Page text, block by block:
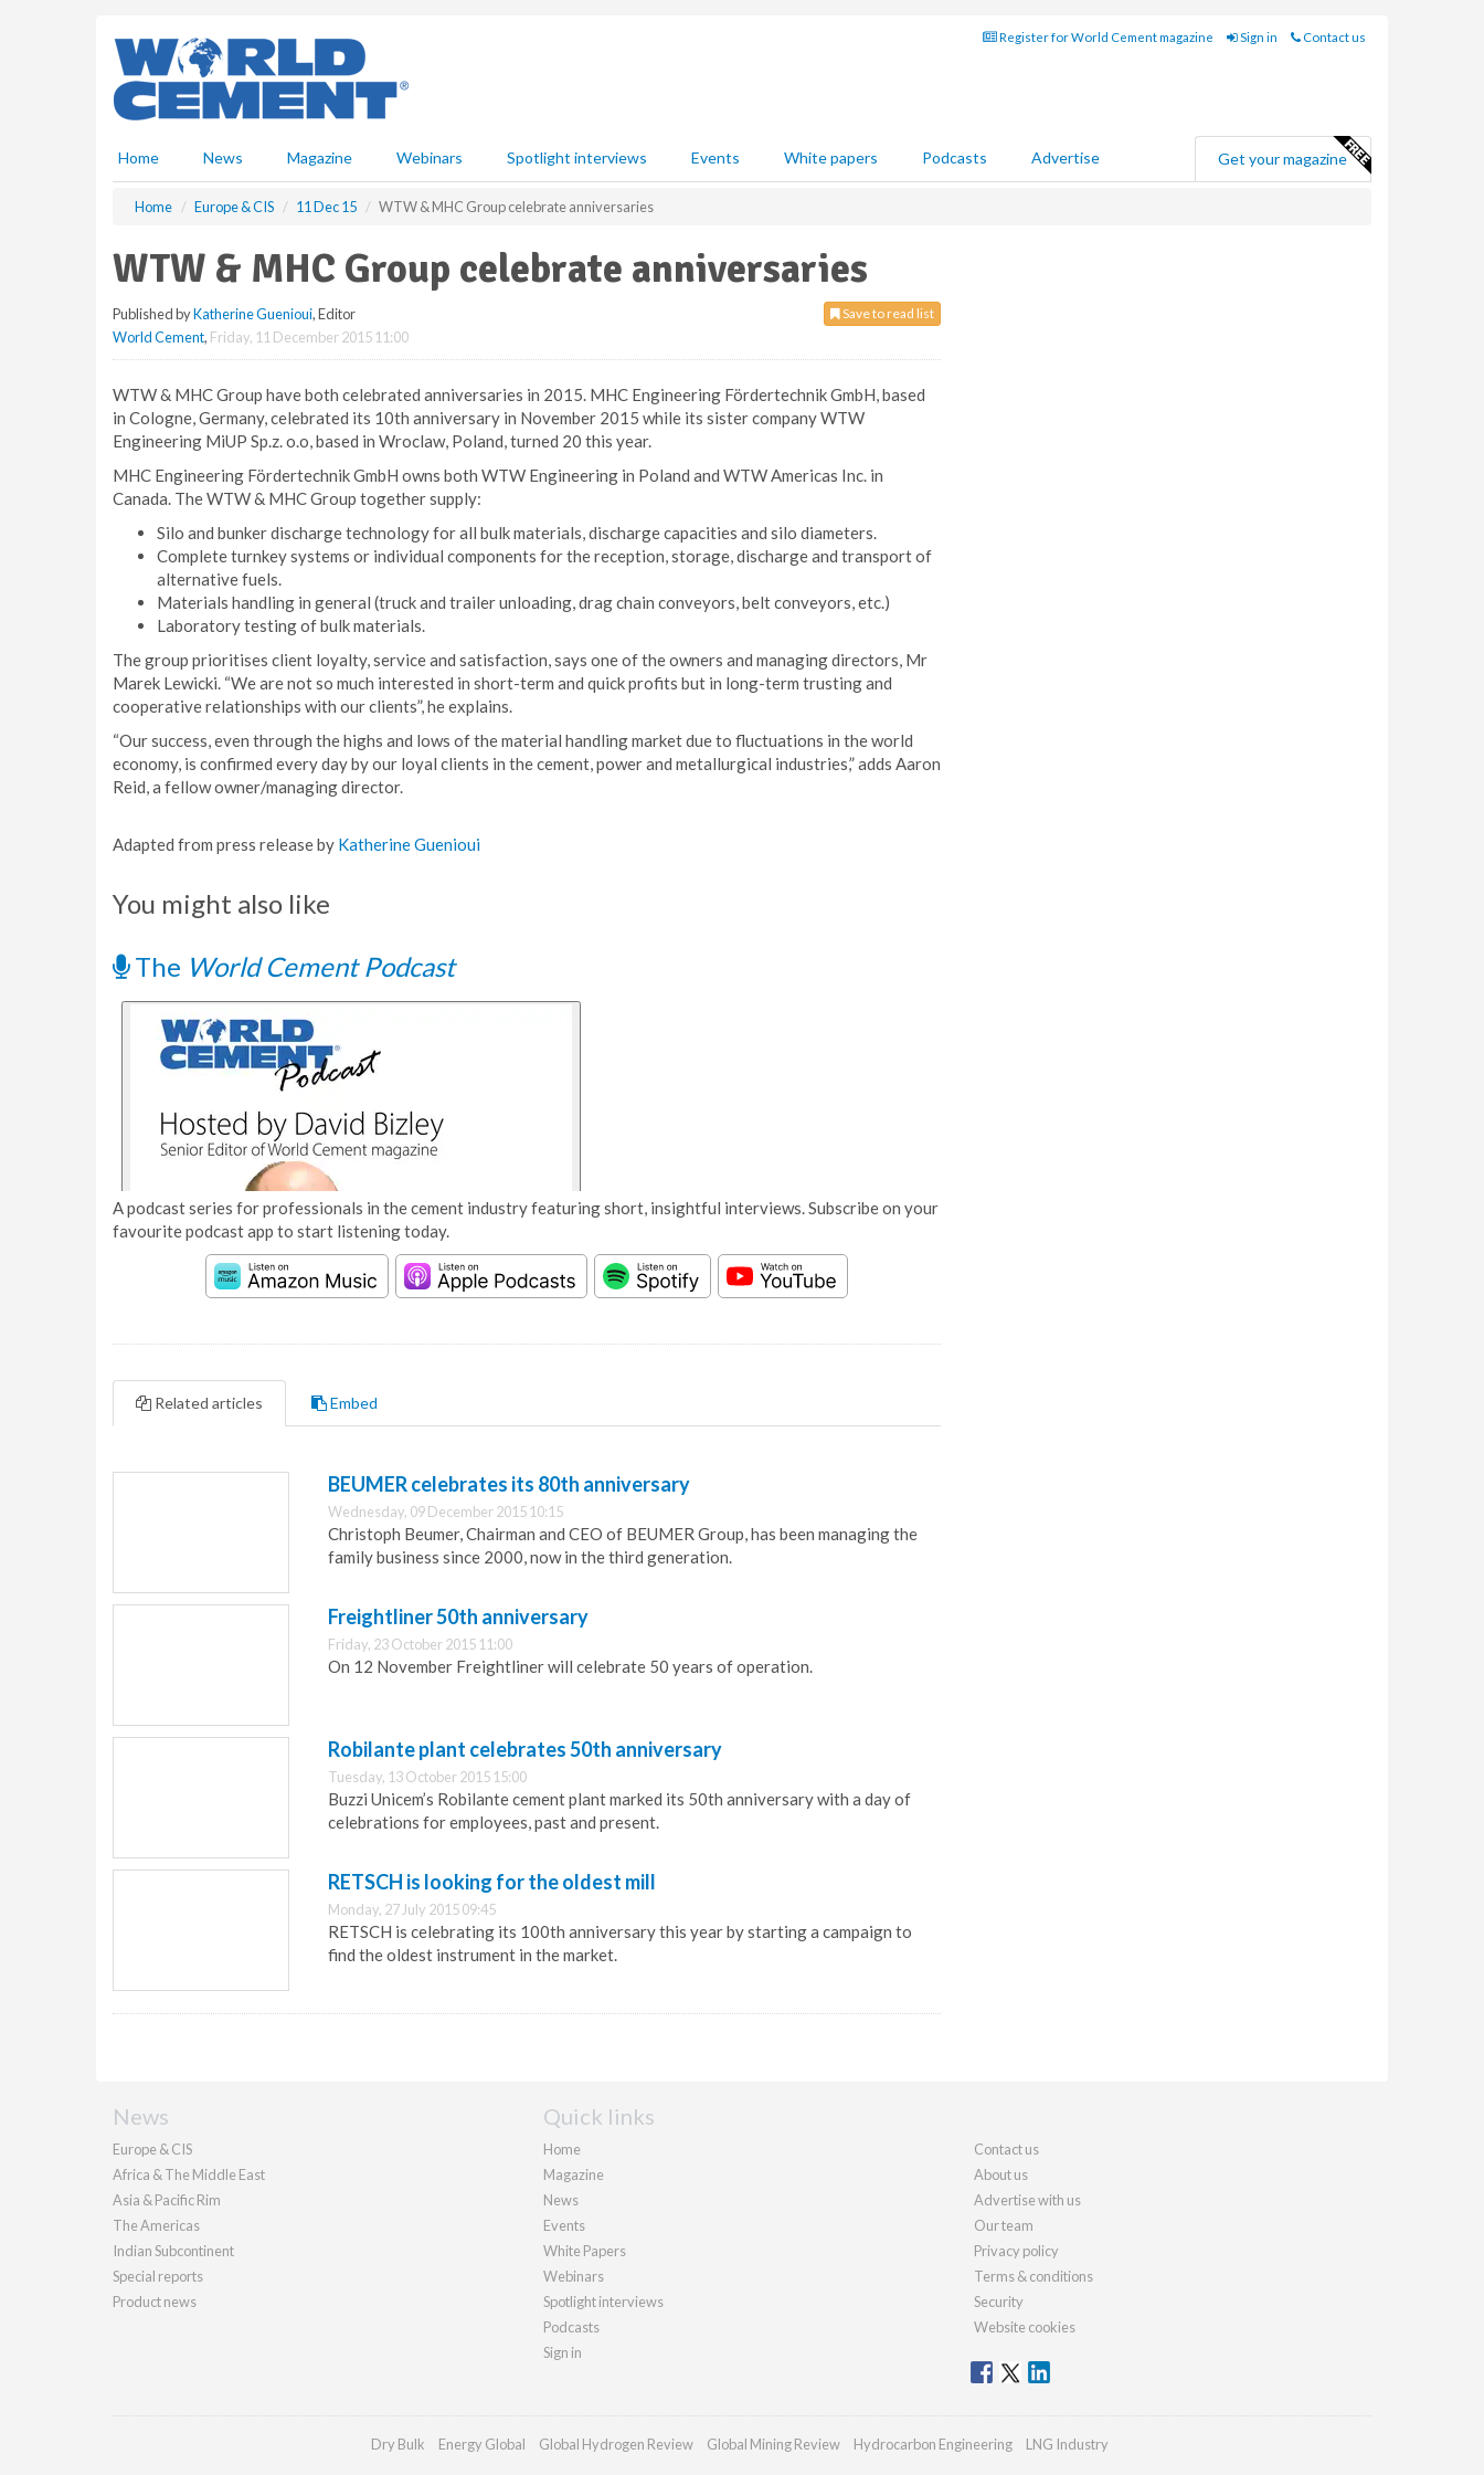
Register for World Cement magazine Sign in Contact us
Home News Magazine Webinars Spotlight interviews Events White papers Podcasts Advertise Get your magazine
Home Europe & CIS 11 Dec 15 WTW & MHC Group celebrate anniversaries
WTW & MHC Group celebrate anniversaries
Save to read list
Published byKatherine Guenioui, Editor
World Cement, Friday, 11 December 2015 11:00
WTW & MHC Group have both celebrated anniversaries in 2015. MHC Engineering Fördertechnik GmbH, based
in Cologne, Germany, celebrated its 10th anniversary in November 2015 while its sister company WTW
Engineering MiUP Sp.z. o.o, based in Wroclaw, Poland, turned 20 this year.
MHC Engineering Fördertechnik GmbH owns both WTW Engineering in Poland and WTW Americas Inc. in
Canada. The WTW & MHC Group together supply:
Silo and bunker discharge technology for all bulk materials, discharge capacities and silo diameters.
Complete turnkey systems or individual components for the reception, storage, discharge and transport of
alternative fuels.
Materials handling in general (truck and trailer unloading, drag chain conveyors, belt conveyors, etc.)
Laboratory testing of bulk materials.
The group prioritises client loyalty, service and satisfaction, says one of the owners and managing directors, Mr
Marek Lewicki. “We are not so much interested in short-term and quick profits but in long-term trusting and
cooperative relationships with our clients”, he explains.
“Our success, even through the highs and lows of the material handling market due to fluctuations in the world
economy, is confirmed every day by our loyal clients in the cement, power and metallurgical industries,” adds Aaron
Reid, a fellow owner/managing director.
Adapted from press release by Katherine Guenioui
You might also like
The World Cement Podcast
A podcast series for professionals in the cement industry featuring short, insightful interviews. Subscribe on your
favourite podcast app to start listening today.
Related articles Embed
BEUMER celebrates its 80th anniversary
Wednesday, 09 December 2015 10:15
Christoph Beumer, Chairman and CEO of BEUMER Group, has been managing the
family business since 2000, now in the third generation.
Freightliner 50th anniversary
Friday, 23 October 2015 11:00
On 12 November Freightliner will celebrate 50 years of operation.
Robilante plant celebrates 50th anniversary
Tuesday, 13 October 2015 15:00
Buzzi Unicem’s Robilante cement plant marked its 50th anniversary with a day of
celebrations for employees, past and present.
RETSCH is looking for the oldest mill
Monday, 27 July 2015 09:45
RETSCH is celebrating its 100th anniversary this year by starting a campaign to
find the oldest instrument in the market.
News
Europe & CIS
Africa & The Middle East
Asia & Pacific Rim
The Americas
Indian Subcontinent
Special reports
Product news
Quick links
Home
Magazine
News
Events
White Papers
Webinars
Spotlight interviews
Podcasts
Sign in
Contact us
About us
Advertise with us
Our team
Privacy policy
Terms & conditions
Security
Website cookies
Dry Bulk Energy Global Global Hydrogen Review Global Mining Review Hydrocarbon Engineering LNG Industry